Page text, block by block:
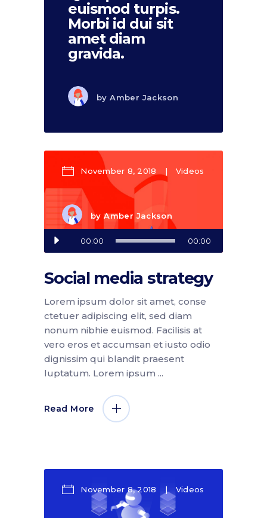
euismod turpis.
Morbi id dui sit
amet diam
gravida.
byAmber Jackson
November 8, 2018 Videos
Audio
Player
00:00 00:00
byAmber Jackson
Social media strategy
Lorem ipsum dolor sit amet, conse
ctetuer adipiscing elit, sed diam
nonum nibhie euismod. Facilisis at
vero eros et accumsan et iusto odio
dignissim qui blandit praesent
luptatum. Lorem ipsum
Read More
November 8, 2018 Videos